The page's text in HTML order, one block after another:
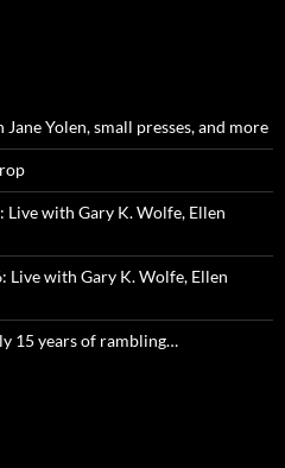
Jane Yolen, small presses, and more
Live with Gary K. Wolfe, Ellen
Live with Gary K. Wolfe, Ellen
15 years of rambling…